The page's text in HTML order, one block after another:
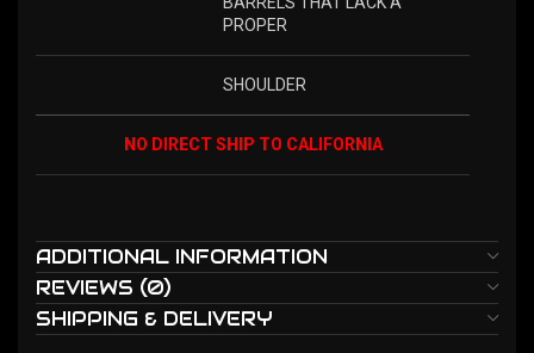
PROPER
SHOULDER
NO DIRECT SHIP TO CALIFORNIA
ADDITIONAL INFORMATION
REVIEWS (0)
SHIPPING & DELIVERY